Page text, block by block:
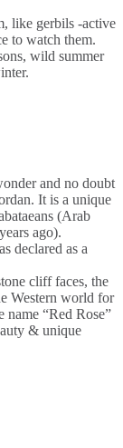
like gerbils -active
to watch them.
wild summer
and no doubt
It is a unique
(Arab
ago).
declared as a
cliff faces, the
Western world for
name “Red Rose”
& unique